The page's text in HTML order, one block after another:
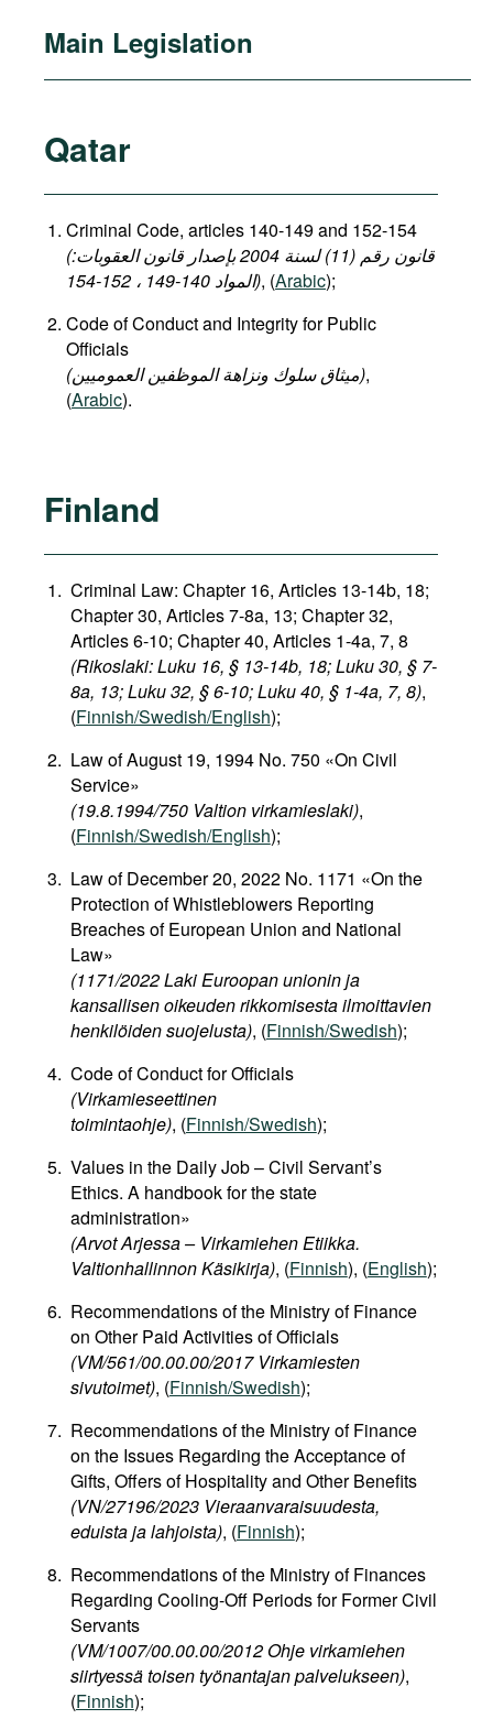
Main Legislation
Qatar
Criminal Code, articles 140-149 and 152-154
(قانون رقم (11) لسنة 2004 بإصدار قانون العقوبات:
المواد 140-149 ، 152-154), (Arabic);
Code of Conduct and Integrity for Public
Officials
(میثاق سلوك ونزاهة الموظفين العموميين),
(Arabic).
Finland
Criminal Law: Chapter 16, Articles 13-14b, 18;
Chapter 30, Articles 7-8a, 13; Chapter 32,
Articles 6-10; Chapter 40, Articles 1-4a, 7, 8
(Rikoslaki: Luku 16, § 13-14b, 18; Luku 30, § 7-
8a, 13; Luku 32, § 6-10; Luku 40, § 1-4a, 7, 8),
(Finnish/Swedish/English);
Law of August 19, 1994 No. 750 «On Civil
Service»
(19.8.1994/750 Valtion virkamieslaki),
(Finnish/Swedish/English);
Law of December 20, 2022 No. 1171 «On the
Protection of Whistleblowers Reporting
Breaches of European Union and National
Law»
(1171/2022 Laki Euroopan unionin ja
kansallisen oikeuden rikkomisesta ilmoittavien
henkilöiden suojelusta), (Finnish/Swedish);
Code of Conduct for Officials
(Virkamieseettinen
toimintaohje), (Finnish/Swedish);
Values in the Daily Job – Civil Servant’s
Ethics. A handbook for the state
administration»
(Arvot Arjessa – Virkamiehen Etiikka.
Valtionhallinnon Käsikirja), (Finnish), (English);
Recommendations of the Ministry of Finance
on Other Paid Activities of Officials
(VM/561/00.00.00/2017 Virkamiesten
sivutoimet), (Finnish/Swedish);
Recommendations of the Ministry of Finance
on the Issues Regarding the Acceptance of
Gifts, Offers of Hospitality and Other Benefits
(VN/27196/2023 Vieraanvaraisuudesta,
eduista ja lahjoista), (Finnish);
Recommendations of the Ministry of Finances
Regarding Cooling-Off Periods for Former Civil
Servants
(VM/1007/00.00.00/2012 Ohje virkamiehen
siirtyessä toisen työnantajan palvelukseen),
(Finnish);